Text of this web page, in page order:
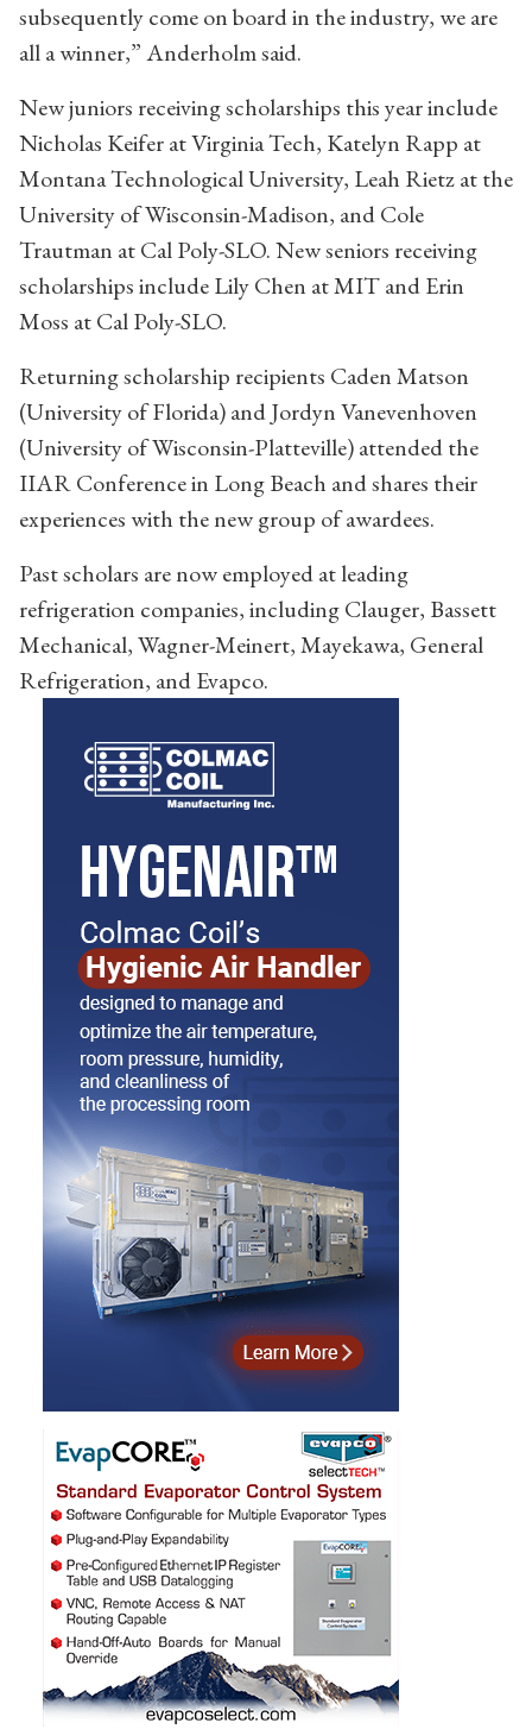
subsequently come on board in the industry, we are
all a winner,” Anderholm said.
New juniors receiving scholarships this year include
Nicholas Keifer at Virginia Tech, Katelyn Rapp at
Montana Technological University, Leah Rietz at the
University of Wisconsin-Madison, and Cole
Trautman at Cal Poly-SLO. New seniors receiving
scholarships include Lily Chen at MIT and Erin
Moss at Cal Poly-SLO.
Returning scholarship recipients Caden Matson
(University of Florida) and Jordyn Vanevenhoven
(University of Wisconsin-Platteville) attended the
IIAR Conference in Long Beach and shares their
experiences with the new group of awardees.
Past scholars are now employed at leading
refrigeration companies, including Clauger, Bassett
Mechanical, Wagner-Meinert, Mayekawa, General
Refrigeration, and Evapco.